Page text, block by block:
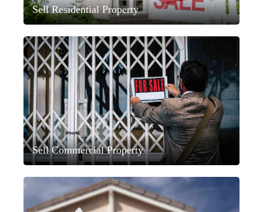
Sell Residential Property
Sell Commercial Property